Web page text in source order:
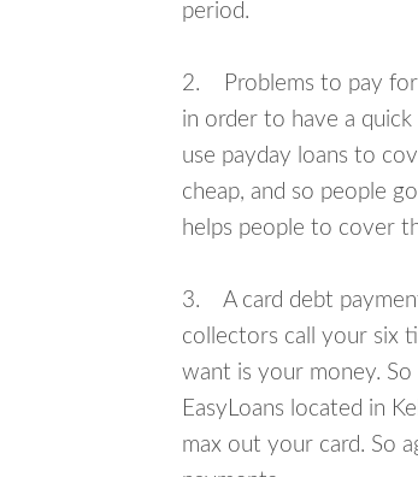
period.
2. Problems to pay for
in order to have a
use payday loans to
cheap, and so people
helps people to cover
3. A card debt
collectors call your six
want is your money.
EasyLoans located in
max out your card. So